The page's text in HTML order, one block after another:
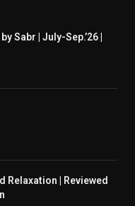
Sabr | July-Sep.’26 |
Relaxation | Reviewed